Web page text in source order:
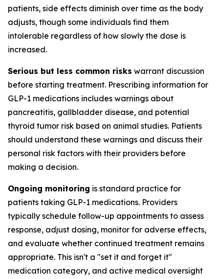
patients, side effects diminish over time as the body
adjusts, though some individuals find them
intolerable regardless of how slowly the dose is
increased.
Serious but less common risks warrant discussion
before starting treatment. Prescribing information for
GLP-1 medications includes warnings about
pancreatitis, gallbladder disease, and potential
thyroid tumor risk based on animal studies. Patients
should understand these warnings and discuss their
personal risk factors with their providers before
making a decision.
Ongoing monitoring is standard practice for
patients taking GLP-1 medications. Providers
typically schedule follow-up appointments to assess
response, adjust dosing, monitor for adverse effects,
and evaluate whether continued treatment remains
appropriate. This isn't a "set it and forget it"
medication category, and active medical oversight